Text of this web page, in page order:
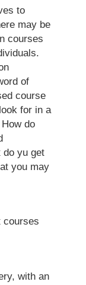
to
may be
courses
of
course
for in a
do
do yu get
you may
courses
with an